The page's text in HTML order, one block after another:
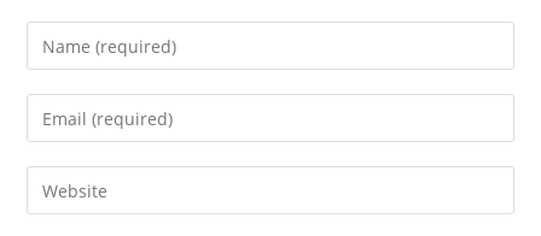
Enter
your
name
comment
Enter
your
email
address
Enter
your